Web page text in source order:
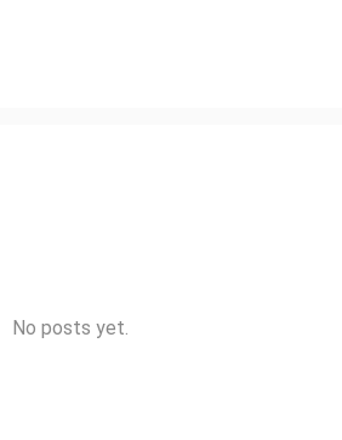
No posts yet.